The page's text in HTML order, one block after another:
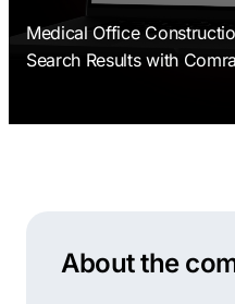
AI
Medical Office
Search Results with
About the